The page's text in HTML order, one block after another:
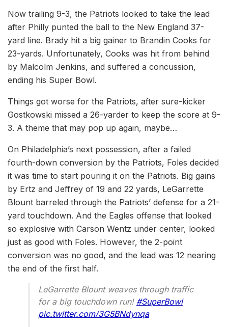
Now trailing 9-3, the Patriots looked to take the lead
after Philly punted the ball to the New England 37-
yard line. Brady hit a big gainer to Brandin Cooks for
23-yards. Unfortunately, Cooks was hit from behind
by Malcolm Jenkins, and suffered a concussion,
ending his Super Bowl.
Things got worse for the Patriots, after sure-kicker
Gostkowski missed a 26-yarder to keep the score at 9-
3. A theme that may pop up again, maybe…
On Philadelphia’s next possession, after a failed
fourth-down conversion by the Patriots, Foles decided
it was time to start pouring it on the Patriots. Big gains
by Ertz and Jeffrey of 19 and 22 yards, LeGarrette
Blount barreled through the Patriots’ defense for a 21-
yard touchdown. And the Eagles offense that looked
so explosive with Carson Wentz under center, looked
just as good with Foles. However, the 2-point
conversion was no good, and the lead was 12 nearing
the end of the first half.
LeGarrette Blount weaves through traffic
for a big touchdown run! #SuperBowl
pic.twitter.com/3G5BNdynqa